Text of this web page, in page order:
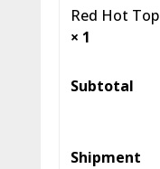
Red Hot Top
× 1
Subtotal
Shipment